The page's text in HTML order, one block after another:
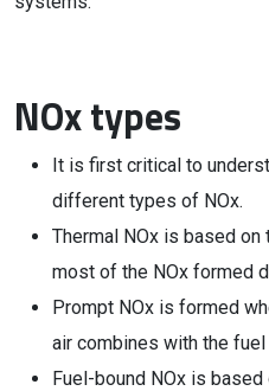
NOx types
It is first critical to
different types of NOx.
Thermal NOx is based on
most of the NOx formed
Prompt NOx is formed
air combines with the
Fuel-bound NOx is